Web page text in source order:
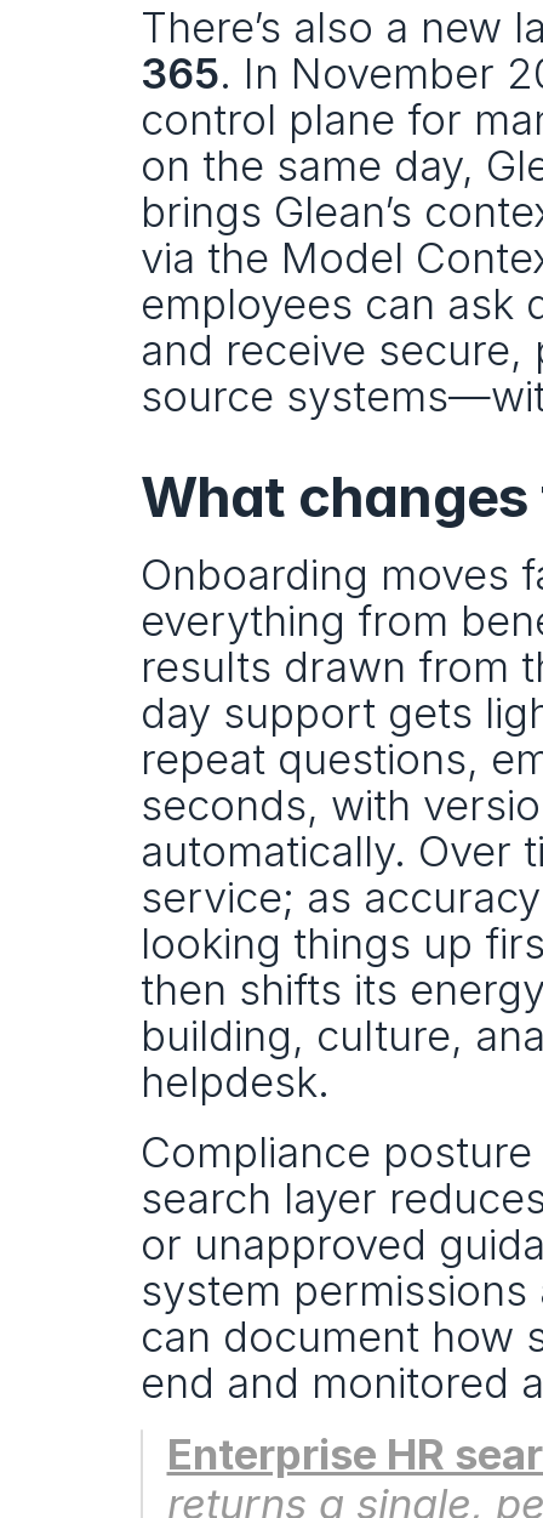
There’s also a new
365. In November
control plane for
on the same day,
brings Glean’s
via the Model
employees can ask
and receive
source
What
Onboarding moves
everything from
results drawn from
day support gets
repeat questions,
seconds, with
automatically. Over
service; as
looking things up
then shifts its
building, culture,
helpdesk.
Compliance
search layer
or unapproved
system
can document how
end and monitored
Enterprise HR
returns a single,